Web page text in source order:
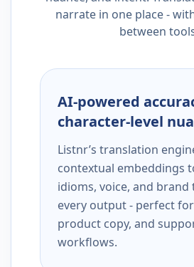
narrate in one place -
between
AI-powered
character-level
Listnr’s translation
contextual embeddings
idioms, voice, and brand
every output - perfect
product copy, and
workflows.